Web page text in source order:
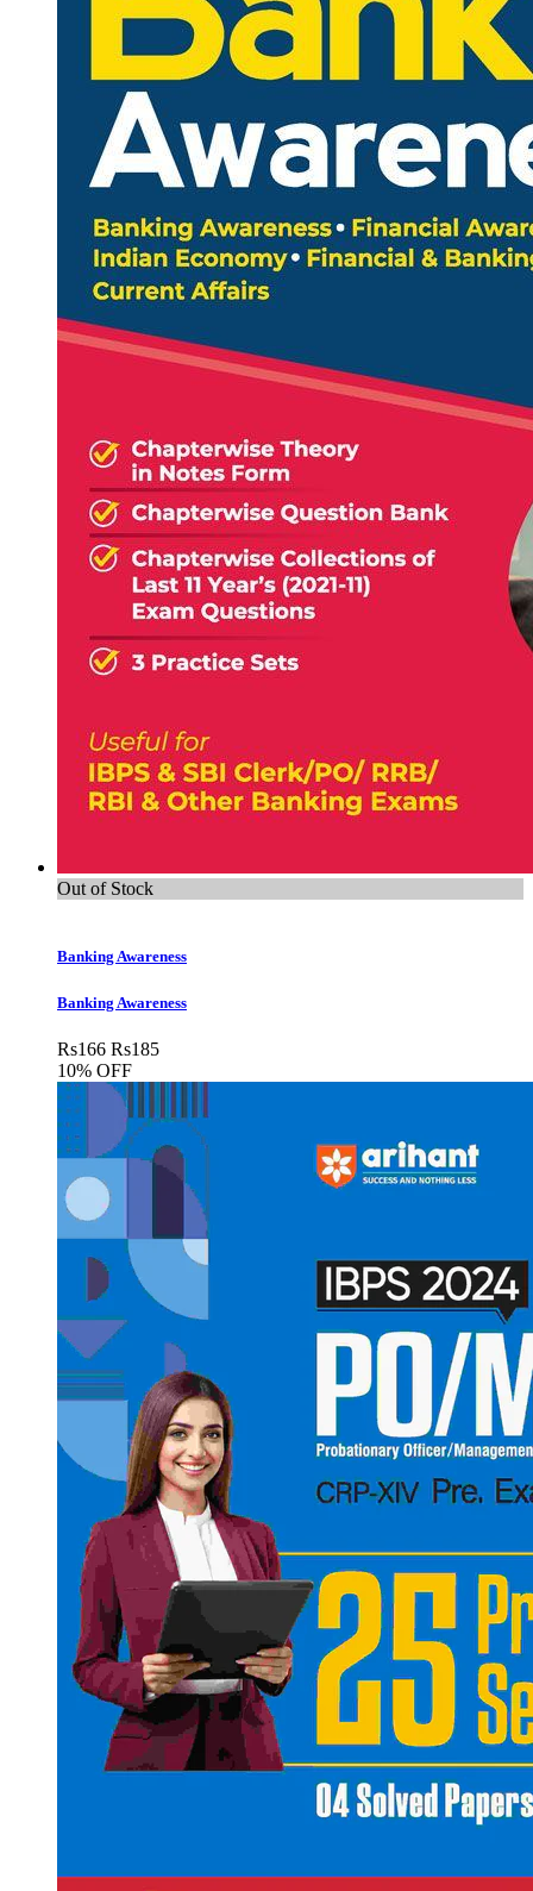
Out of Stock
Banking Awareness
Banking Awareness
Rs166 Rs185
10% OFF